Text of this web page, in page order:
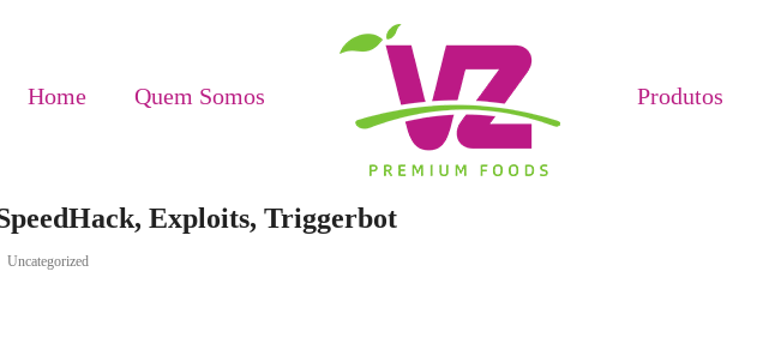
Home Quem Somos Produtos
Exploits, Triggerbot
Uncategorized